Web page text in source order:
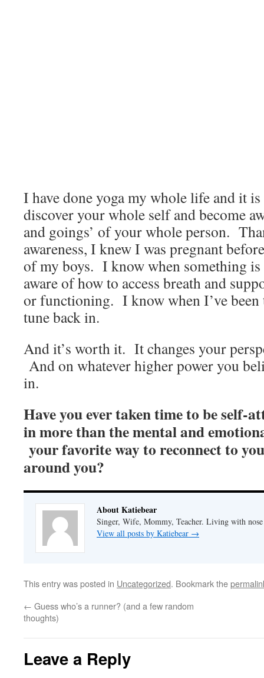
I have done yoga my whole life and it
discover your whole self and become
and goings’ of your whole person.
awareness, I knew I was pregnant
of my boys. I know when something
aware of how to access breath and
or functioning. I know when I’ve been
tune back in.
And it’s worth it. It changes your
And on whatever higher power you
in.
Have you ever taken time to be self-
in more than the mental and
your favorite way to reconnect to
around you?
About Katiebear
Singer, Wife, Mommy, Teacher. Living with
View all posts by Katiebear →
This entry was posted in Uncategorized. Bookmark the
← Guess who’s a runner? (and a few random
thoughts)
Leave a Reply